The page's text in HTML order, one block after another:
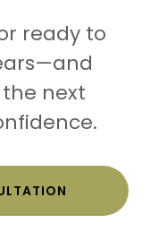
ready to
next